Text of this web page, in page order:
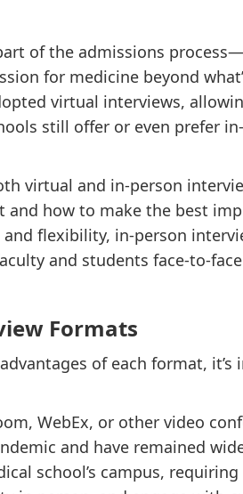
of the admissions
for medicine beyond
virtual interviews,
still offer or even prefer
virtual and in-person
and how to make the best
flexibility, in-person
and students face-to-
Formats
of each format,
WebEx, or other video
and have remained
school’s campus,